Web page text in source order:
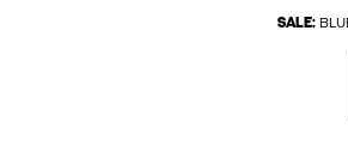
SALE: